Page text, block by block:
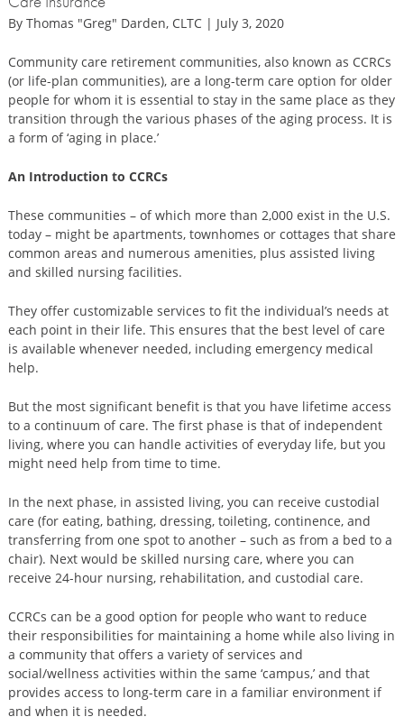
By Thomas "Greg" Darden, CLTC | July 3, 2020
Community care retirement communities, also known as CCRCs
(or life-plan communities), are a long-term care option for older
people for whom it is essential to stay in the same place as they
transition through the various phases of the aging process. It is
a form of ‘aging in place.’
An Introduction to CCRCs
These communities – of which more than 2,000 exist in the U.S.
today – might be apartments, townhomes or cottages that share
common areas and numerous amenities, plus assisted living
and skilled nursing facilities.
They offer customizable services to fit the individual’s needs at
each point in their life. This ensures that the best level of care
is available whenever needed, including emergency medical
help.
But the most significant benefit is that you have lifetime access
to a continuum of care. The first phase is that of independent
living, where you can handle activities of everyday life, but you
might need help from time to time.
In the next phase, in assisted living, you can receive custodial
care (for eating, bathing, dressing, toileting, continence, and
transferring from one spot to another – such as from a bed to a
chair). Next would be skilled nursing care, where you can
receive 24-hour nursing, rehabilitation, and custodial care.
CCRCs can be a good option for people who want to reduce
their responsibilities for maintaining a home while also living in
a community that offers a variety of services and
social/wellness activities within the same ‘campus,’ and that
provides access to long-term care in a familiar environment if
and when it is needed.